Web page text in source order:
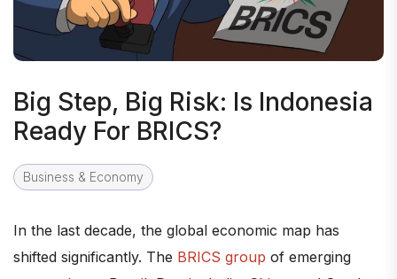
Big Step, Big Risk: Is Indonesia
Ready For BRICS?
Business & Economy
In the last decade, the global economic map has
shifted significantly. The BRICS group of emerging